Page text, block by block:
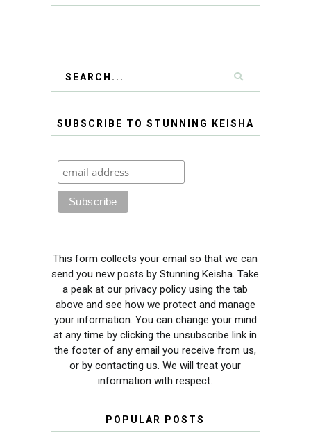
SUBSCRIBE TO STUNNING KEISHA
This form collects your email so that we can
send you new posts by Stunning Keisha. Take
a peak at our privacy policy using the tab
above and see how we protect and manage
your information. You can change your mind
at any time by clicking the unsubscribe link in
the footer of any email you receive from us,
or by contacting us. We will treat your
information with respect.
POPULAR POSTS